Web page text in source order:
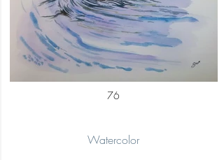
76
Watercolor